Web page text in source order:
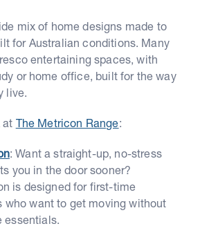
mix of home designs made to
for Australian conditions. Many
entertaining spaces, with
or home office, built for the way
live.
at The Metricon Range:
: Want a straight-up, no-stress
you in the door sooner?
is designed for first-time
who want to get moving without
essentials.